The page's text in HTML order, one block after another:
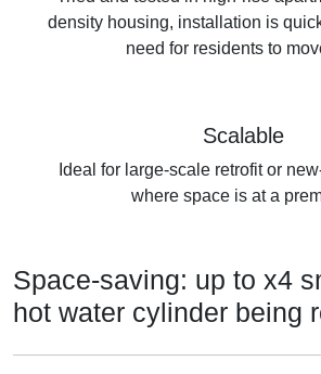
density housing, installation is
need for residents to
Scalable
Ideal for large-scale retrofit or
where space is at a
Space-saving: up to x4
hot water cylinder being